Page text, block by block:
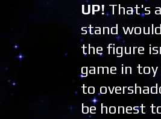
UP!That's
stand
the figure
game in
to
be honest